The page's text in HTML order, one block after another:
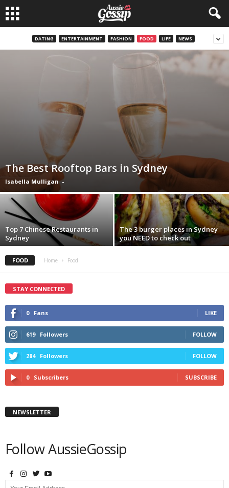
DATING ENTERTAINMENT FASHION FOOD LIFE NEWS
The Best Rooftop Bars in Sydney
Isabella Mulligan -
Top 7 Chinese Restaurants in
Sydney
The 3 burger places in Sydney
you NEED to check out
FOOD Home Food
STAY CONNECTED
0 Fans LIKE
619 Followers FOLLOW
284 Followers FOLLOW
0 Subscribers SUBSCRIBE
NEWSLETTER
Follow AussieGossip